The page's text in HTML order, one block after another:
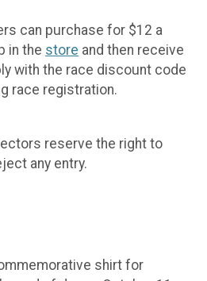
can purchase for $12 a
in the store and then receive
with the race discount code
race registration.
reserve the right to
any entry.
shirt for